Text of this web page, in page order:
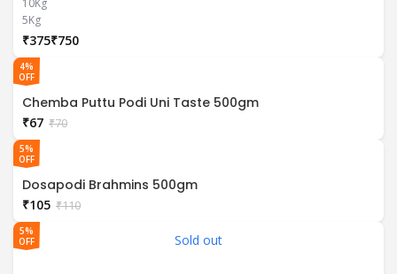
10Kg
5Kg
₹ ₹
4%
OFF
Chemba Puttu Podi Uni Taste 500gm
₹70
₹67
5%
OFF
Dosapodi Brahmins 500gm
₹110
₹105
5%
OFF
Sold out